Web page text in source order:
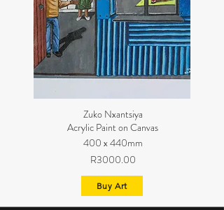
Zuko Nxantsiya
Acrylic Paint on Canvas
400 x 440mm
R3000.00
Buy Art